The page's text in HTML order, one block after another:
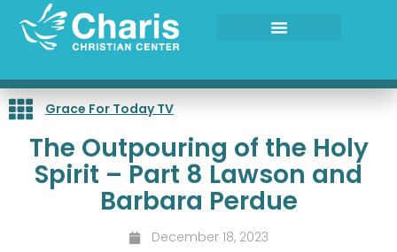
content
Grace For Today TV
The Outpouring of the Holy
Spirit – Part 8 Lawson and
Barbara Perdue
December 18, 2023